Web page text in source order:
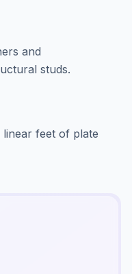
and
studs.
feet of plate